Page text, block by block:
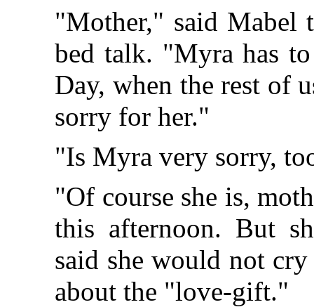
"Mother," said Mabel
bed talk. "Myra has
Day, when the rest of
sorry for her."
"Is Myra very sorry,
"Of course she is,
this afternoon. But
said she would not
about the "love-gift."